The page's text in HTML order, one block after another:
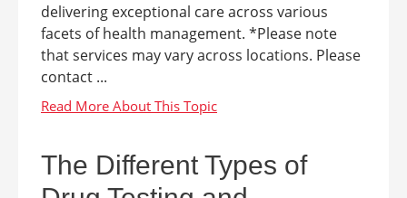
delivering exceptional care across various
facets of health management. *Please note
that services may vary across locations. Please
contact ...
The Different Types of